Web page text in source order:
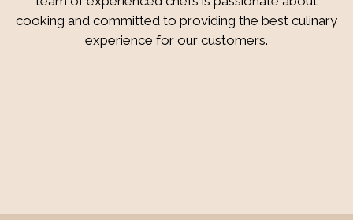
cooking and committed to providing the best culinary
experience for our customers.